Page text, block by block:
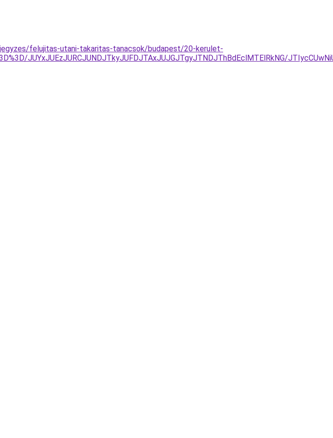
felujitas-utani-takaritas-tanacsok/budapest/20-kerulet-
JUYxJUEzJURCJUNDJTkyJUFDJTAxJUJGJTgyJTNDJThBdEclMTElRkNG/